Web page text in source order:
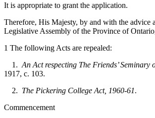
It is appropriate to grant the application.
Therefore, His Majesty, by and with the advice
Legislative Assembly of the Province of
1 The following Acts are repealed:
1. An Act respecting The Friends’ Seminary
1917, c. 103.
2. The Pickering College Act, 1960-61.
Commencement